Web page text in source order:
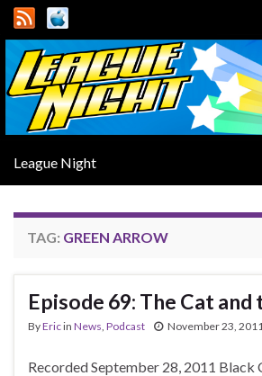
League Night
TAG: GREEN ARROW
Episode 69: The Cat and
ByEricin News Podcast November 23, 2011
Recorded September 28, 2011 Black